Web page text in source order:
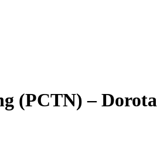
(PCTN) – Dorota